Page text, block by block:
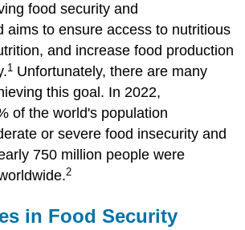
food security and
aims to ensure access to nutritious
and increase food production
1 Unfortunately, there are many
this goal. In 2022,
of the world's population
or severe food insecurity and
750 million people were
2
in Food Security